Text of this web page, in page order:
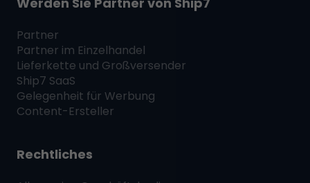
Partner
Partner im Einzelhandel
Lieferkette und Großversender
Ship7 SaaS
Gelegenheit für Werbung
Content-Ersteller
Rechtliches